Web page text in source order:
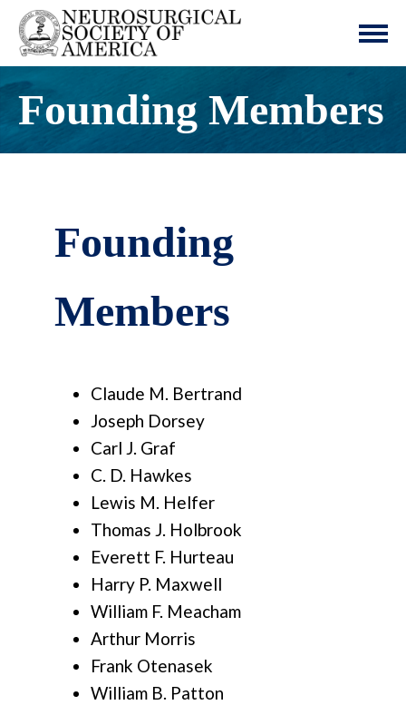
Founding Members
Founding
Members
Claude M. Bertrand
Joseph Dorsey
Carl J. Graf
C. D. Hawkes
Lewis M. Helfer
Thomas J. Holbrook
Everett F. Hurteau
Harry P. Maxwell
William F. Meacham
Arthur Morris
Frank Otenasek
William B. Patton